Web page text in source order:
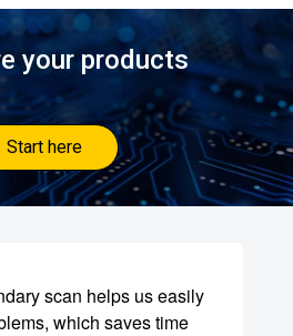
your products
Start here
scan helps us easily
which saves time